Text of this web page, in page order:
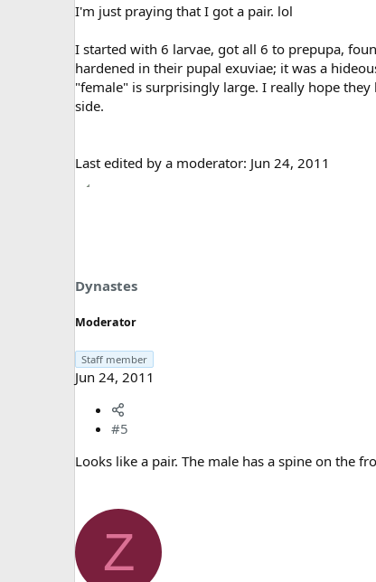
I'm just praying that I got a pair. lol
I started with 6 larvae, got all 6 to prepupa,
hardened in their pupal exuviae; it was a
"female" is surprisingly large. I really hope
side.
Last edited by a moderator: Jun 24, 2011
Dynastes
Moderator
Staff member
Jun 24, 2011
#5
Looks like a pair. The male has a spine on the
Z